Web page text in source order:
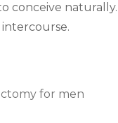
conceive
for men